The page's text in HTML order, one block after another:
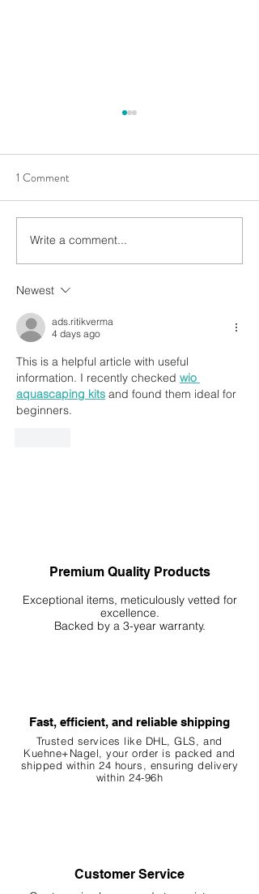
Freshwater Algae Control
The Definitive Guide
1 Comment
Write a comment...
Newest
ads.ritikverma
4 days ago
This is a helpful article with useful
information. I recently checked wio
aquascaping kits and found them ideal for
beginners.
Premium Quality Products
Exceptional items, meticulously vetted for
excellence.
Backed by a 3-year warranty.
Fast, efficient, and reliable shipping
Trusted services like DHL, GLS, and
Kuehne+Nagel, your order is packed and
shipped within 24 hours, ensuringdelivery
within 24-96h
Customer Service